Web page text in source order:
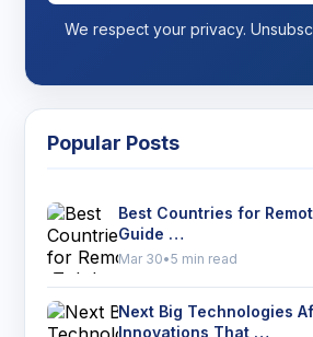
We respect your privacy.
Popular Posts
Best Countries for
Guide …
Mar 30•5 min read
Next Big Technologies
Innovations That …